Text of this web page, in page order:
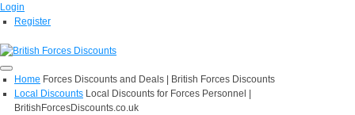
Login
Register
Home Forces Discounts and Deals | British Forces Discounts
Local Discounts Local Discounts for Forces Personnel |
BritishForcesDiscounts.co.uk